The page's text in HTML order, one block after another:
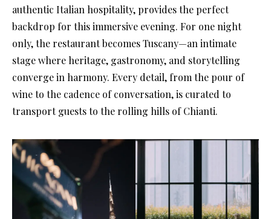
authentic Italian hospitality, provides the perfect
backdrop for this immersive evening. For one night
only, the restaurant becomes Tuscany—an intimate
stage where heritage, gastronomy, and storytelling
converge in harmony. Every detail, from the pour of
wine to the cadence of conversation, is curated to
transport guests to the rolling hills of Chianti.